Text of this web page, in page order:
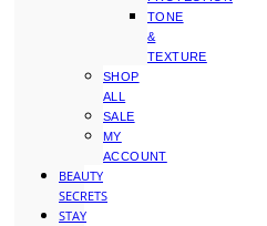
TONE
&
TEXTURE
SHOP
ALL
SALE
MY
ACCOUNT
BEAUTY
SECRETS
STAY